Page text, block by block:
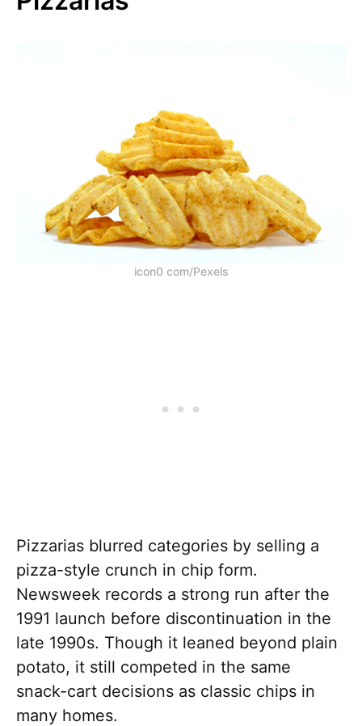
icon0 com/Pexels
Pizzarias blurred categories by selling a
pizza-style crunch in chip form.
Newsweek records a strong run after the
1991 launch before discontinuation in the
late 1990s. Though it leaned beyond plain
potato, it still competed in the same
snack-cart decisions as classic chips in
many homes.